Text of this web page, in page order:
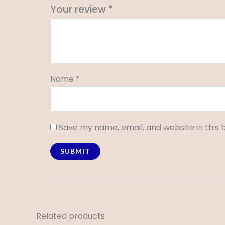
Your review *
Name *
Save my name, email, and website in
Related products